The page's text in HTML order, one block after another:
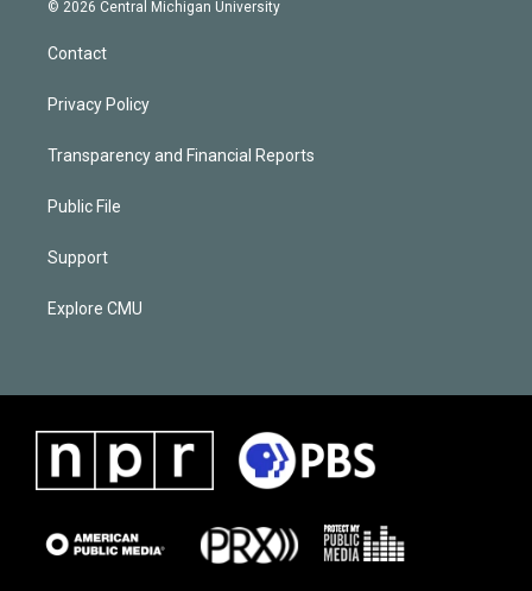
© 2026 Central Michigan University
Contact
Privacy Policy
Transparency and Financial Reports
Public File
Support
Explore CMU